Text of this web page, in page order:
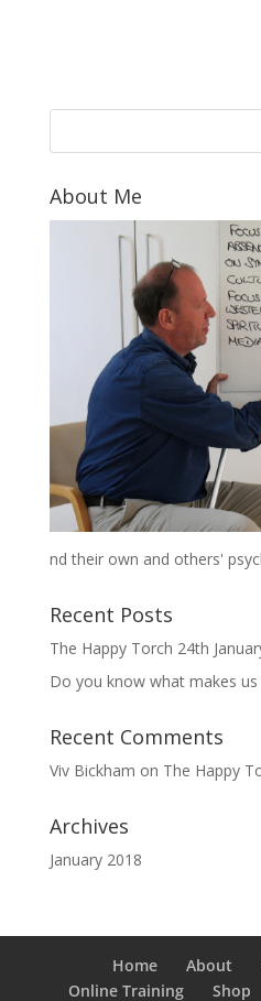
About Me
nd their own and others'
Recent Posts
The Happy Torch 24th
Do you know what makes us
Recent Comments
Viv Bickham on The Happy
Archives
January 2018
Home About
Online Training
Shop